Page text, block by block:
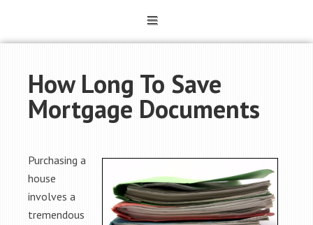
How Long To Save
Mortgage Documents
Purchasing a
house
involves a
tremendous